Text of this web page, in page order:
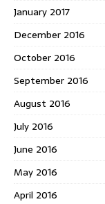
January 2017
December 2016
October 2016
September 2016
August 2016
July 2016
June 2016
May 2016
April 2016